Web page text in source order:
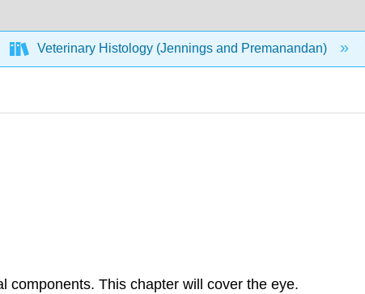
Veterinary Histology (Jennings and Premanandan)
components. This chapter will cover the eye.